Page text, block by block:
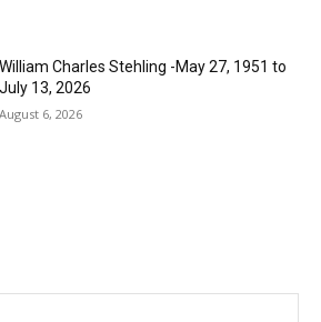
William Charles Stehling -May 27, 1951 to
July 13, 2026
August 6, 2026